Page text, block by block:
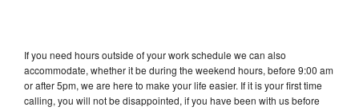
If you need hours outside of your work schedule we can also
accommodate, whether it be during the weekend hours, before 9:00 am
or after 5pm, we are here to make your life easier. If it is your first time
calling, you will not be disappointed, if you have been with us before